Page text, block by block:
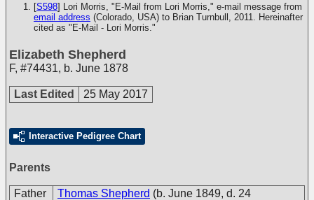
[S598] Lori Morris, "E-Mail from Lori Morris," e-mail message from
email address (Colorado, USA) to Brian Turnbull, 2011. Hereinafter
cited as "E-Mail - Lori Morris."
Elizabeth Shepherd
F, #74431, b. June 1878
Last Edited 25 May 2017
Interactive Pedigree Chart
Parents
Father Thomas Shepherd (b. June 1849, d. 24